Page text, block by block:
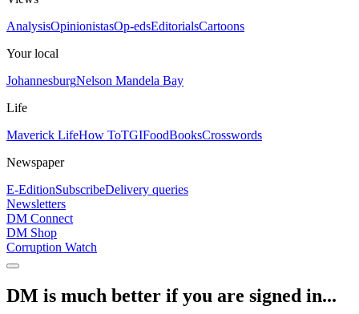
AnalysisOpinionistasOp-edsEditorialsCartoons
Your local
JohannesburgNelson Mandela Bay
Life
Maverick LifeHow ToTGIFoodBooksCrosswords
Newspaper
E-EditionSubscribeDelivery queries
Newsletters
DM Connect
DM Shop
Corruption Watch
DM is much better if you are signed in...